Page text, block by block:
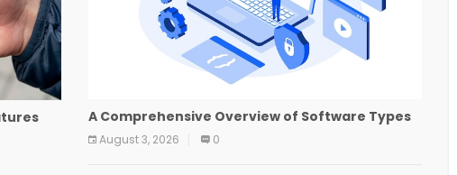
A Comprehensive Overview of Software Types
August 3, 2026 0